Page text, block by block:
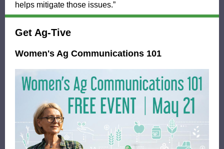
helps mitigate those issues.”
Get Ag-Tive
Women's Ag Communications 101